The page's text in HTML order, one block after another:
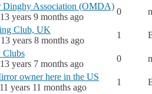
Dinghy Association (OMDA)
13 years 9 months ago
0
Club, UK
13 years 8 months ago
1
13 years 7 months ago
0
owner here in the US
11 years 11 months ago
1